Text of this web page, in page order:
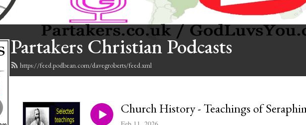
Partakers Christian Podcasts
https://feed.podbean.com/davegroberts/feed.xml
Church History - Teachings of